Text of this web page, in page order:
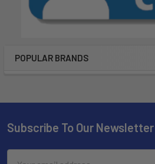
POPULAR BRANDS
Subscribe To Our Newsletter